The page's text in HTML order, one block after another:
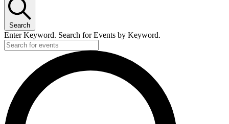
Search
Enter Keyword. Search for Events by Keyword.